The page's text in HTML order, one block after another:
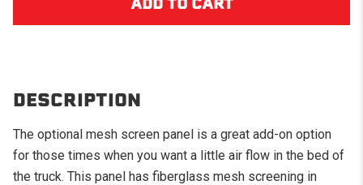
DESCRIPTION
The optional mesh screen panel is a great add-on option
for those times when you want a little air flow in the bed of
the truck. This panel has fiberglass mesh screening in